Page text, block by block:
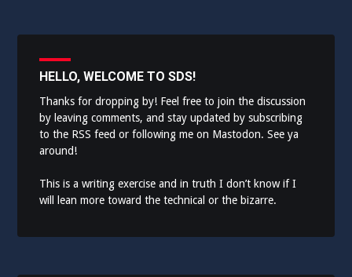
HELLO, WELCOME TO SDS!
Thanks for dropping by! Feel free to join the discussion
by leaving comments, and stay updated by subscribing
to the RSS feed or following me on Mastodon. See ya
around!
This is a writing exercise and in truth I don’t know if I
will lean more toward the technical or the bizarre.